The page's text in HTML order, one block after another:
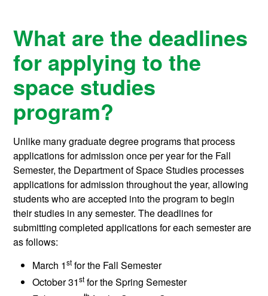
What are the deadlines
for applying to the
space studies
program?
Unlike many graduate degree programs that process
applications for admission once per year for the Fall
Semester, the Department of Space Studies processes
applications for admission throughout the year, allowing
students who are accepted into the program to begin
their studies in any semester. The deadlines for
submitting completed applications for each semester are
as follows:
March 1st for the Fall Semester
October 31st for the Spring Semester